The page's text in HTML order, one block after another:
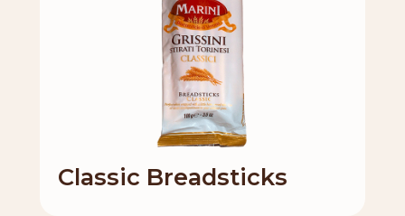
Classic Breadsticks